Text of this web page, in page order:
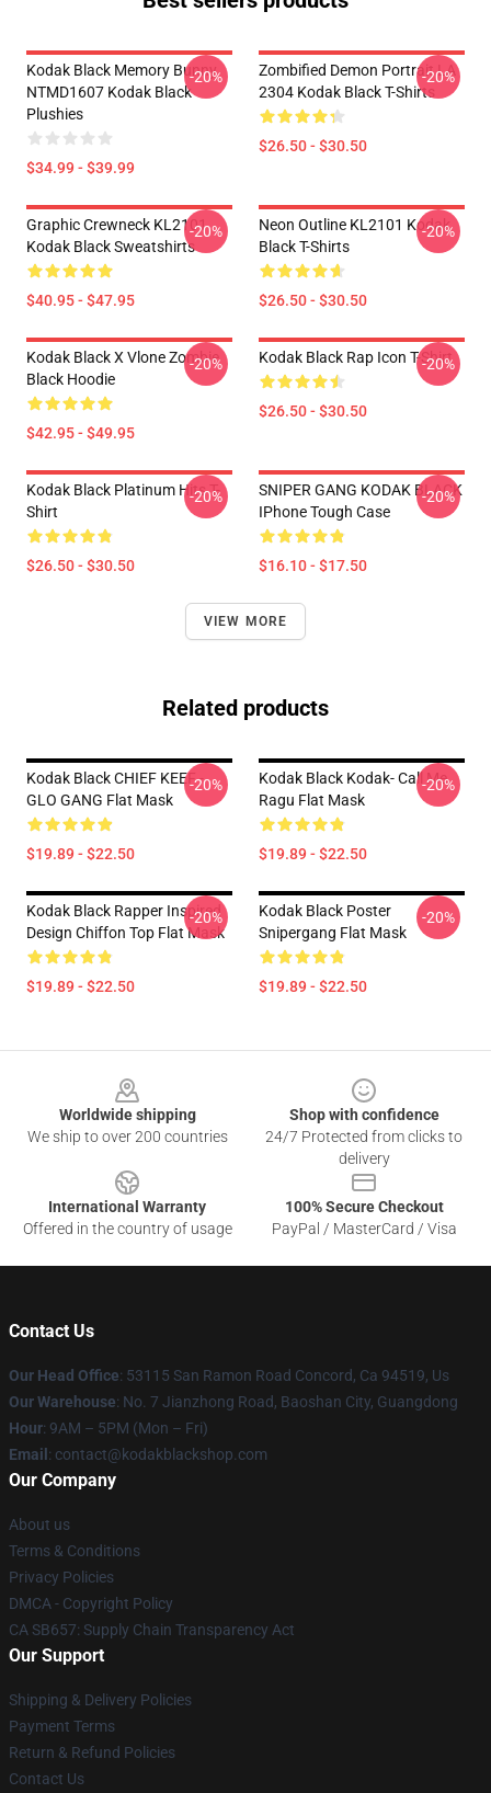
Kodak Black Memory Bunny
NTMD1607 Kodak Black
Plushies
$34.99 - $39.99
-20%
Zombified Demon Portrait LA
2304 Kodak Black T-Shirts
$26.50 - $30.50
-20%
Graphic Crewneck KL2101
Kodak Black Sweatshirts
$40.95 - $47.95
-20%
Neon Outline KL2101 Kodak
Black T-Shirts
$26.50 - $30.50
-20%
Kodak Black X Vlone Zombie
Black Hoodie
$42.95 - $49.95
-20% Kodak Black Rap Icon T-Shirt
$26.50 - $30.50
-20%
Kodak Black Platinum Hits T-
Shirt
$26.50 - $30.50
-20%
SNIPER GANG KODAK BLACK
IPhone Tough Case
$16.10 - $17.50
-20%
VIEW MORE
Related products
Kodak Black CHIEF KEEF -
GLO GANG Flat Mask
$19.89 - $22.50
-20%
Kodak Black Kodak- Call Me
Ragu Flat Mask
$19.89 - $22.50
-20%
Kodak Black Rapper Inspired
Design Chiffon Top Flat Mask
$19.89 - $22.50
-20%
Kodak Black Poster
Snipergang Flat Mask
$19.89 - $22.50
-20%
Worldwide shipping
We ship to over 200 countries
Shop with confidence
24/7 Protected from clicks to
delivery
International Warranty
Offered in the country of usage
100% Secure Checkout
PayPal / MasterCard / Visa
Contact Us
Our Head Office: 53115 San Ramon Road Concord, Ca 94519, Us
Our Warehouse: No. 7 Jianzhong Road, Baoshan City, Guangdong
Hour: 9AM – 5PM (Mon – Fri)
Email : contact@kodakblackshop.com
Our Company
About us
Terms & Conditions
Privacy Policies
DMCA - Copyright Policy
CA SB657: Supply Chain Transparency Act
Our Support
Shipping & Delivery Policies
Payment Terms
Return & Refund Policies
Contact Us